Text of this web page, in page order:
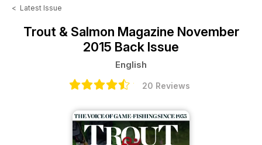
< Latest Issue
Trout & Salmon Magazine November
2015 Back Issue
English
20 Reviews